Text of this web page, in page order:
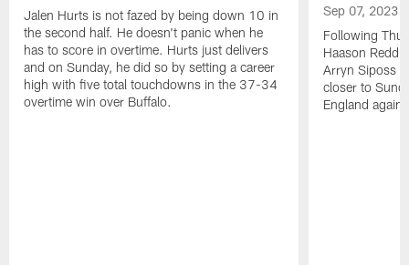
Jalen Hurts is not fazed by being down 10 in
the second half. He doesn't panic when he
has to score in overtime. Hurts just delivers
and on Sunday, he did so by setting a career
high with five total touchdowns in the 37-34
overtime win over Buffalo.
Sep 07, 2023
Following
Haason
Arryn Siposs
closer to
England